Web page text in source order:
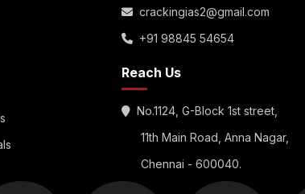
crackingias2@gmail.com
+91 98845 54654
Reach Us
No.1124, G-Block 1st street,
11th Main Road, Anna Nagar,
Chennai - 600040.